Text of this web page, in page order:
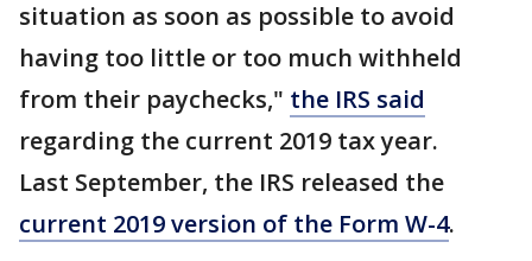
situation as soon as possible to avoid
having too little or too much withheld
from their paychecks," the IRS said
regarding the current 2019 tax year.
Last September, the IRS released the
current 2019 version of the Form W-4.